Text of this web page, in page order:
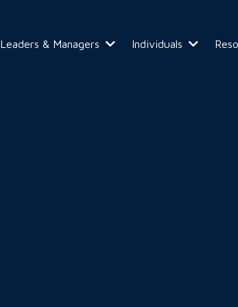
Leaders & Managers Individuals